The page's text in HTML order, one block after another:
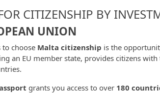
CITIZENSHIP BY
UNION
choose Malta citizenship is the
an EU member state, provides citizens
grants you access to over 180